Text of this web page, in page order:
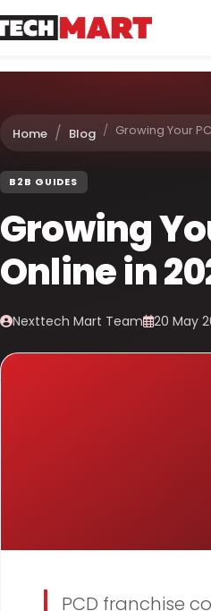
Home Blog Growing Your
B2B GUIDES
Growing
Online in
Nexttech Mart Team 20 May
PCD franchise